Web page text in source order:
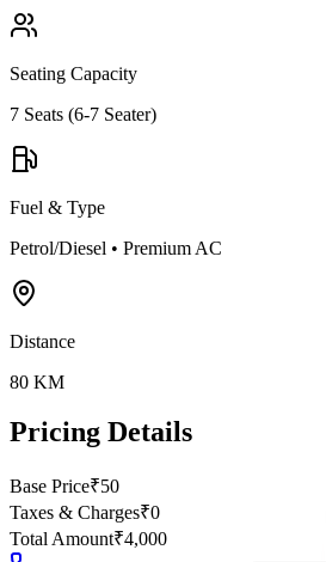
Seating Capacity
7 Seats (6-7 Seater)
Fuel & Type
Petrol/Diesel • Premium AC
Distance
80 KM
Pricing Details
Base Price₹50
Taxes & Charges₹0
Total Amount₹4,000